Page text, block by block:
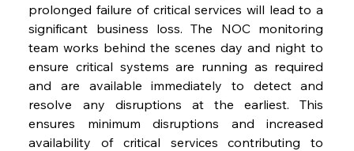
prolonged failure of critical services will lead to a
significant business loss. The NOC monitoring
team works behind the scenes day and night to
ensure critical systems are running as required
and are available immediately to detect and
resolve any disruptions at the earliest. This
ensures minimum disruptions and increased
availability of critical services contributing to